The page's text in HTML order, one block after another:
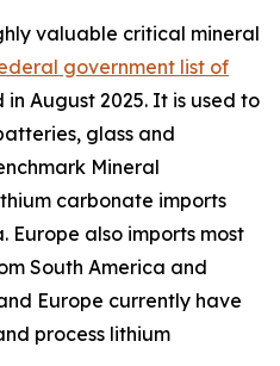
valuable critical mineral
government list of
in August 2025. It is used to
glass and
Mineral
carbonate imports
Europe also imports most
South America and
Europe currently have
process lithium